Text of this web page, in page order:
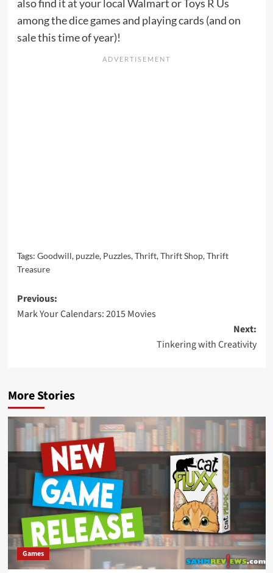
also find it at your local Walmart or Toys R Us
among the dice games and playing cards (and on
sale this time of year)!
Tags: Goodwill, puzzle, Puzzles,Thrift,Thrift Shop,Thrift
Treasure
Post
navigation
Previous:
Mark Your Calendars: 2015 Movies
Next:
Tinkering with Creativity
More Stories
Games